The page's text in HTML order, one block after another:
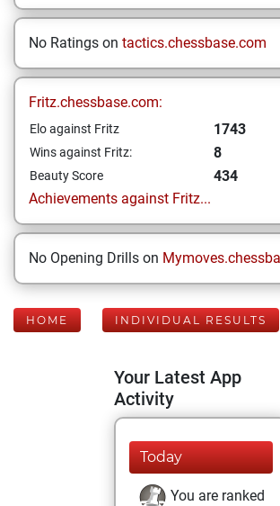
No Ratings on tactics.chessbase.com
Fritz.chessbase.com:
Elo against Fritz 1743
Wins against Fritz: 8
Beauty Score
434
Achievements against Fritz...
No Opening Drills on
HOME INDIVIDUAL RESULTS
Your Latest App
Activity
Today
You are ranked